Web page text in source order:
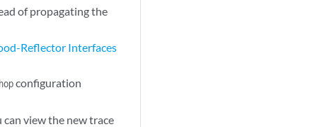
of propagating the
Reflector Interfaces
configuration
view the new trace